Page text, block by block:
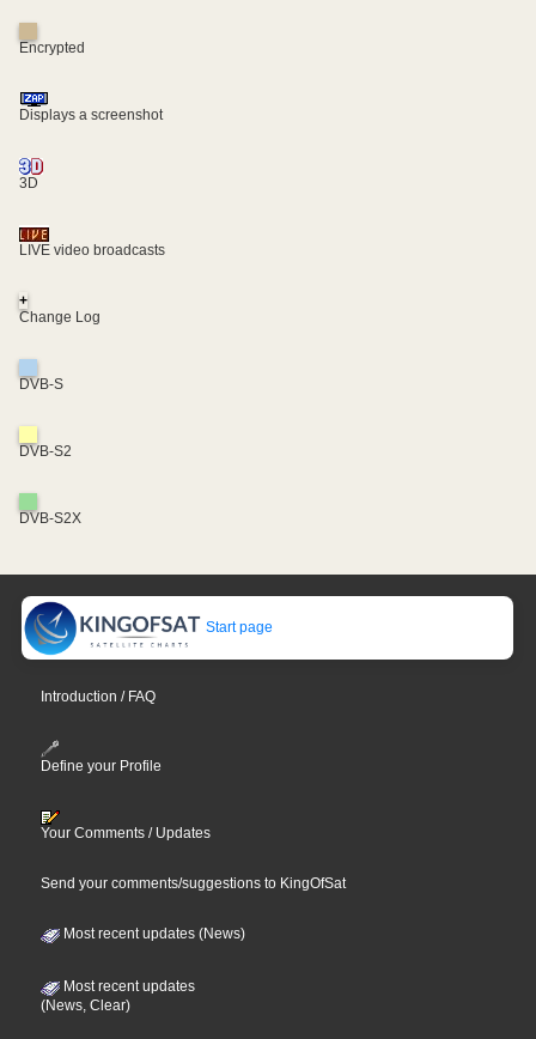
Encrypted
Displays a screenshot
3D
LIVE video broadcasts
+
Change Log
DVB-S
DVB-S2
DVB-S2X
Start page
Introduction / FAQ
Define your Profile
Your Comments / Updates
Send your comments/suggestions to KingOfSat
Most recent updates (News)
Most recent updates
(News, Clear)